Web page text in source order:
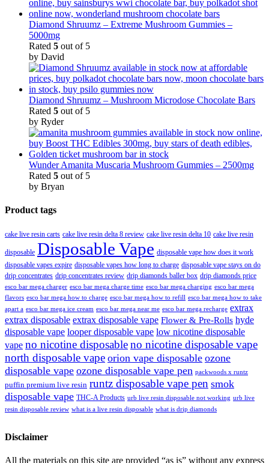
Diamond Shruumz – Extreme Mushroom Gummies –
5000mg
Rated 5 out of 5
by David
Diamond Shruumz – Mushroom Microdose Chocolate Bars
Rated 5 out of 5
by Ryder
Wunder Amanita Muscaria Mushroom Gummies – 2500mg
Rated 5 out of 5
by Bryan
Product tags
cake live resin carts cake live resin delta 8 review cake live resin delta 10 cake live resin
disposable Disposable Vape disposable vape how does it work
disposable vapes expire disposable vapes how long to charge disposable vape stays on do
drip concentrates drip concentrates review drip diamonds baller box drip diamonds price
esco bar mega charger esco bar mega charge time esco bar mega charging esco bar mega
flavors esco bar mega how to charge esco bar mega how to refill esco bar mega how to take
apart a esco bar mega ice cream esco bar mega near me esco bar mega recharge extrax
extrax disposable extrax disposable vape Flower & Pre-Rolls hyde
disposable vape looper disposable vape low nicotine disposable
vape no nicotine disposableno nicotine disposable vape
north disposable vape orion vape disposable ozone
disposable vape ozone disposable vape pen packwoods x runtz
puffin premium live resin runtz disposable vape pen smok
disposable vape THC-A Products urb live resin disposable not working urb live
resin disposable review what is a live resin disposable what is drip diamonds
Disclaimer
All the materials on this site are provided “as is” without any express